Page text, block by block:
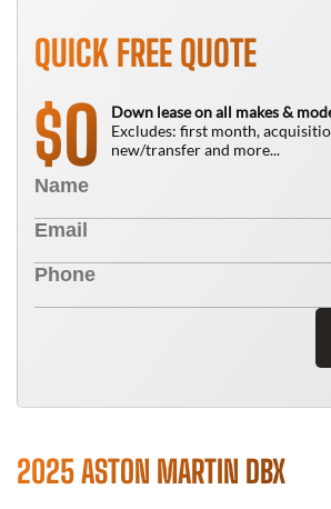
QUICK FREE QUOTE
$0
Down lease on all makes &
Excludes: first month,
new/transfer and more...
2025 ASTON MARTIN DBX